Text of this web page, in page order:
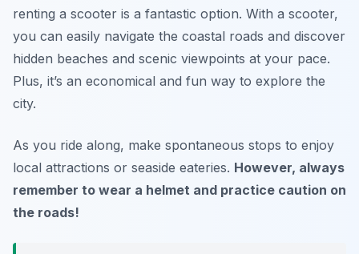
renting a scooter is a fantastic option. With a scooter,
you can easily navigate the coastal roads and discover
hidden beaches and scenic viewpoints at your pace.
Plus, it’s an economical and fun way to explore the
city.
As you ride along, make spontaneous stops to enjoy
local attractions or seaside eateries. However, always
remember to wear a helmet and practice caution on
the roads!